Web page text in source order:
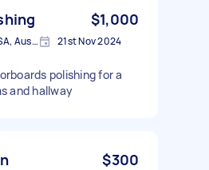
$1,000
Henley Beach South SA, Australia 21st Nov 2024
polishing for a
and hallway
$300